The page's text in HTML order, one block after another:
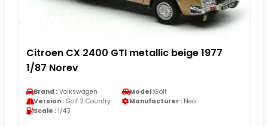
Citroen CX 2400 GTI metallic beige 1977
1/87 Norev
Brand : Volkswagen Model :Golf
Version : Golf 2 Country Manufacturer : Neo
Scale : 1/43